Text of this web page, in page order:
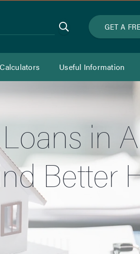
SEARCH GET A
Useful Information
in
Better